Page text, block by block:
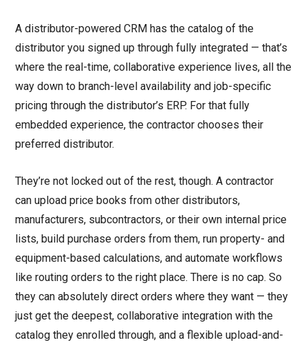
A distributor-powered CRM has the catalog of the
distributor you signed up through fully integrated — that’s
where the real-time, collaborative experience lives, all the
way down to branch-level availability and job-specific
pricing through the distributor’s ERP. For that fully
embedded experience, the contractor chooses their
preferred distributor.
They’re not locked out of the rest, though. A contractor
can upload price books from other distributors,
manufacturers, subcontractors, or their own internal price
lists, build purchase orders from them, run property- and
equipment-based calculations, and automate workflows
like routing orders to the right place. There is no cap. So
they can absolutely direct orders where they want — they
just get the deepest, collaborative integration with the
catalog they enrolled through, and a flexible upload-and-